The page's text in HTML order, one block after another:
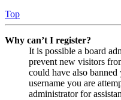
Top
Why can’t I register?
It is possible a board
prevent new visitors
could have also
username you are
administrator for